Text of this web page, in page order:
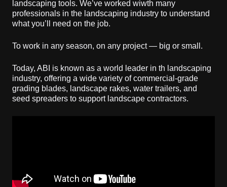
landscaping tools. We’ve worked wiwth many
professionals in the landscaping industry to understand
what you’ll need on the job.
To work in any season, on any project — big or small.
Today, ABI is known as a world leader in th landscaping
industry, offering a wide variety of commercial-grade
grading blades, landscape rakes, water trailers, and
seed spreaders to support landscape contractors.